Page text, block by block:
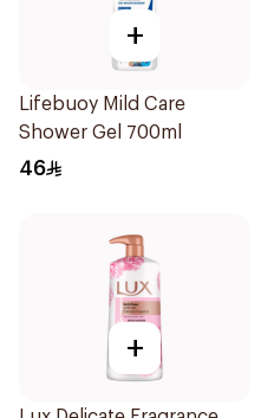
+
Lifebuoy Mild Care
Shower Gel 700ml
46
+